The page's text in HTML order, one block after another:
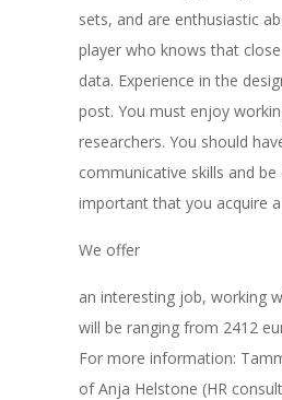
sets, and are enthusiastic
player who knows that
data. Experience in the
post. You must enjoy
researchers. You should
communicative skills and
important that you acquire
We offer
an interesting job, working
will be ranging from 2412
For more information:
of Anja Helstone (HR